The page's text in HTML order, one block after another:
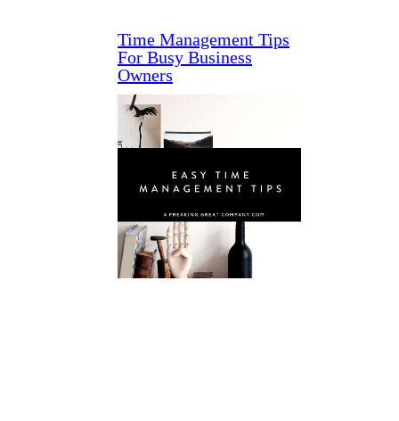
Time Management Tips
For Busy Business
Owners